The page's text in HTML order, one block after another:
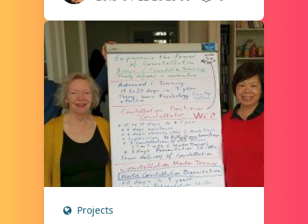
Projects